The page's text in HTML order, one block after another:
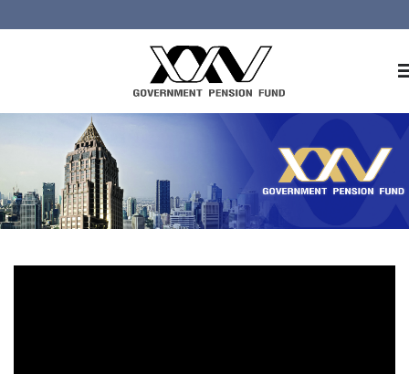
About GPF
Member
Investment